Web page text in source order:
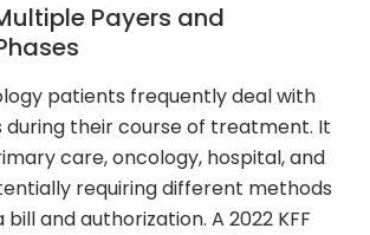
Payers and
patients frequently deal with
during their course of treatment. It
care, oncology, hospital, and
requiring different methods
and authorization. A 2022 KFF